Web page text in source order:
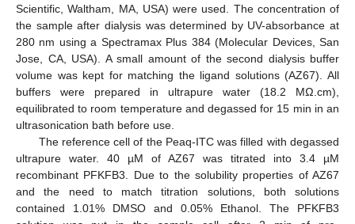
Scientific, Waltham, MA, USA) were used. The concentration of
the sample after dialysis was determined by UV-absorbance at
280 nm using a Spectramax Plus 384 (Molecular Devices, San
Jose, CA, USA). A small amount of the second dialysis buffer
volume was kept for matching the ligand solutions (AZ67). All
buffers were prepared in ultrapure water (18.2 MΩ.cm),
equilibrated to room temperature and degassed for 15 min in an
ultrasonication bath before use.
The reference cell of the Peaq-ITC was filled with degassed
ultrapure water. 40 µM of AZ67 was titrated into 3.4 µM
recombinant PFKFB3. Due to the solubility properties of AZ67
and the need to match titration solutions, both solutions
contained 1.01% DMSO and 0.05% Ethanol. The PFKFB3